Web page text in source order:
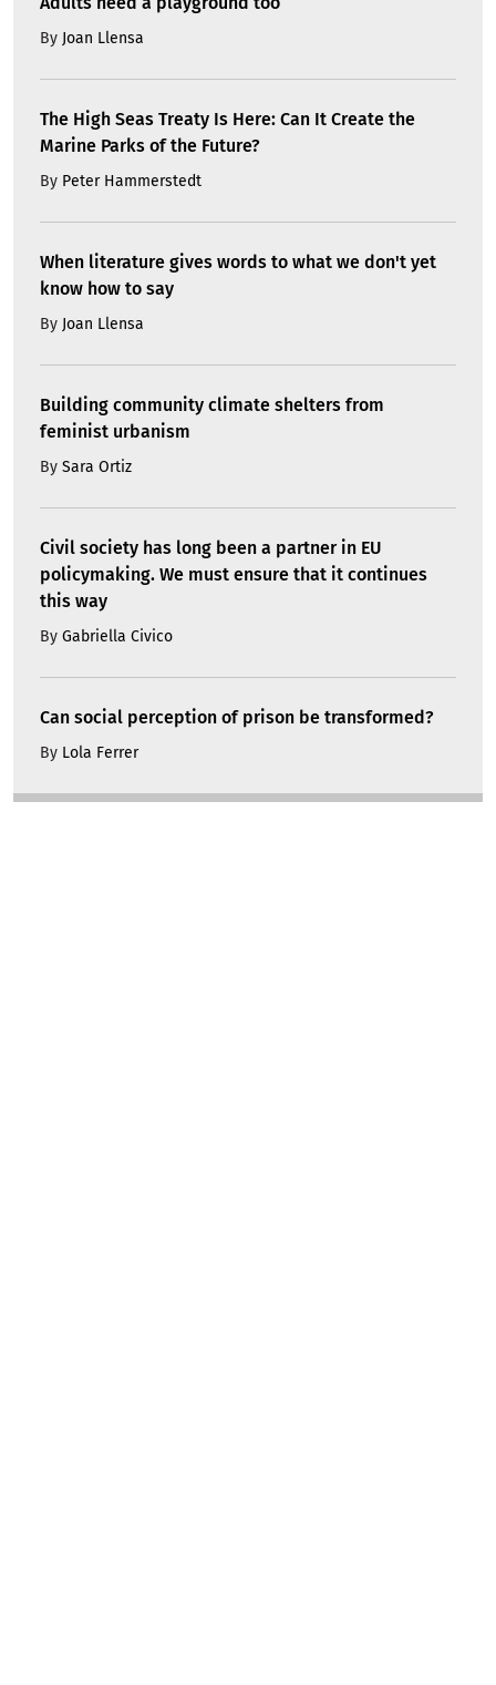
By Joan Llensa
The High Seas Treaty Is Here: Can It Create the
Marine Parks of the Future?
By Peter Hammerstedt
When literature gives words to what we don't yet
know how to say
By Joan Llensa
Building community climate shelters from
feminist urbanism
By Sara Ortiz
Civil society has long been a partner in EU
policymaking. We must ensure that it continues
this way
By Gabriella Civico
Can social perception of prison be transformed?
By Lola Ferrer